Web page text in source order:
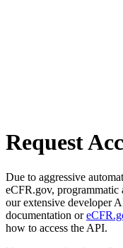
Request
Due to aggressive
eCFR.gov, programmatic
our extensive developer
documentation or
how to access the API.